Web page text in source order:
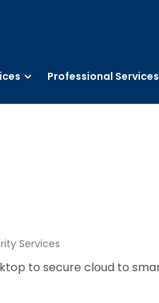
Professional Services
Services